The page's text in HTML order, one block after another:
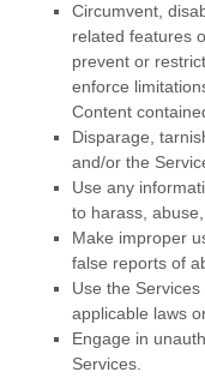
Circumvent,
related features
prevent or
enforce
Content
Disparage,
and/or the
Use any
to harass,
Make improper
false reports of
Use the
applicable laws
Engage in
Services.